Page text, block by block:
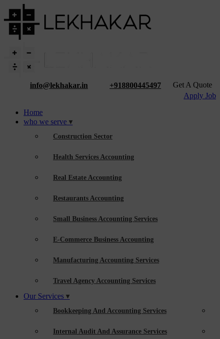
info@lekhakar.in +918800445497
Get A Quote
Apply Job
Home
who we serve
Construction Sector
Health Services Accounting
Real Estate Accounting
Restaurants Accounting
Small Business Accounting Services
E-Commerce Business Accounting
Manufacturing Accounting Services
Travel Agency Accounting Services
Our Services
Bookkeeping And Accounting Services
Internal Audit And Assurance Services